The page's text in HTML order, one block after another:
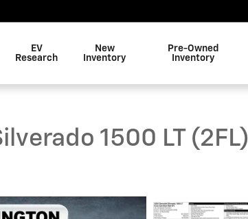
EV
Research
New
Inventory
Pre-Owned
Inventory
1500 LT (2FL)